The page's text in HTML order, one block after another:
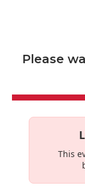
Please
This